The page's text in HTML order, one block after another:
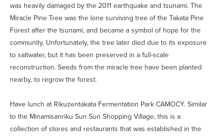
was heavily damaged by the 2011 earthquake and tsunami. The
Miracle Pine Tree was the lone surviving tree of the Takata Pine
Forest after the tsunami, and became a symbol of hope for the
community. Unfortunately, the tree later died due to its exposure
to saltwater, but it has been preserved in a full-scale
reconstruction. Seeds from the miracle tree have been planted
nearby, to regrow the forest.
Have lunch at Rikuzentakata Fermentation Park CAMOCY. Similar
to the Minamisanriku Sun Sun Shopping Village, this is a
collection of stores and restaurants that was established in the